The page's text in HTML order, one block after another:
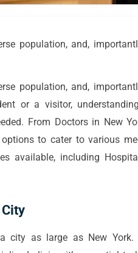
population, and,
population, and,
or a visitor,
From Doctors in New
to cater to various
available, including
city as large as New York.